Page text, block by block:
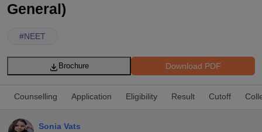
General)
#NEET
Download PDF
Brochure
Counselling Application Eligibility Result Cutoff
Sonia Vats